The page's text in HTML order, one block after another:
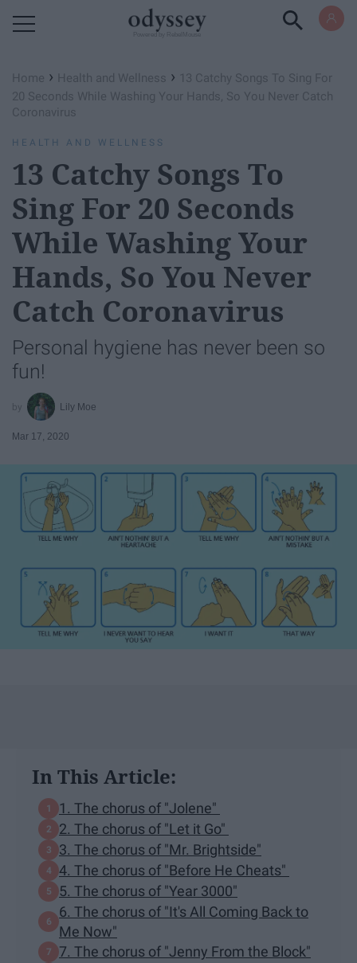
Home › Health and Wellness › 13 Catchy Songs To Sing For
20 Seconds While Washing Your Hands, So You Never Catch
Coronavirus
HEALTH AND WELLNESS
13 Catchy Songs To
Sing For 20 Seconds
While Washing Your
Hands, So You Never
Catch Coronavirus
Personal hygiene has never been so
fun!
Lily Moe
Mar 17, 2020
In This Article:
1. The chorus of "Jolene"
2. The chorus of "Let it Go"
3. The chorus of "Mr. Brightside"
4. The chorus of "Before He Cheats"
5. The chorus of "Year 3000"
6. The chorus of "It's All Coming Back to
Me Now"
7. The chorus of "Jenny From the Block"